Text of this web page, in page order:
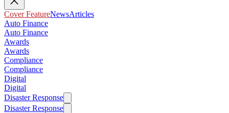
Cover FeatureNewsArticles
Auto Finance
Auto Finance
Awards
Awards
Compliance
Compliance
Digital
Digital
Disaster Response
Disaster Response